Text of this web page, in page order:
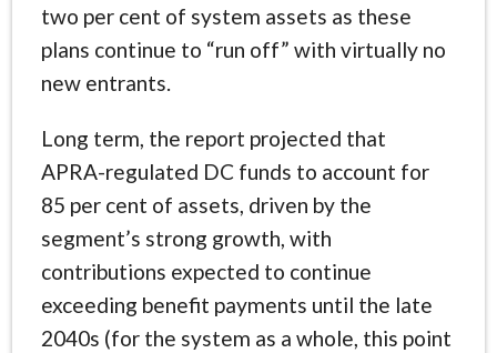
two per cent of system assets as these
plans continue to “run off” with virtually no
new entrants.
Long term, the report projected that
APRA-regulated DC funds to account for
85 per cent of assets, driven by the
segment’s strong growth, with
contributions expected to continue
exceeding benefit payments until the late
2040s (for the system as a whole, this point